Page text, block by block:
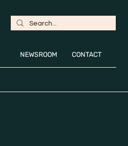
NEWSROOM CONTACT